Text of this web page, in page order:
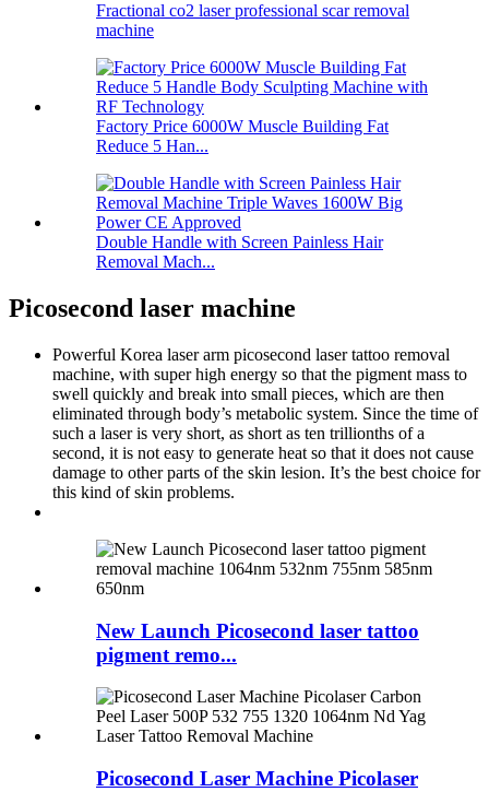
Fractional co2 laser professional scar removal
machine
Factory Price 6000W Muscle Building Fat
Reduce 5 Han...
Double Handle with Screen Painless Hair
Removal Mach...
Picosecond laser machine
Powerful Korea laser arm picosecond laser tattoo removal
machine, with super high energy so that the pigment mass to
swell quickly and break into small pieces, which are then
eliminated through body’s metabolic system. Since the time of
such a laser is very short, as short as ten trillionths of a
second, it is not easy to generate heat so that it does not cause
damage to other parts of the skin lesion. It’s the best choice for
this kind of skin problems.
New Launch Picosecond laser tattoo
pigment remo...
Picosecond Laser Machine Picolaser